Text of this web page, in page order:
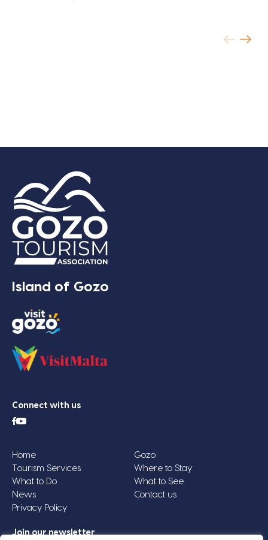
Island of Gozo
Connect with us
Home
Gozo
Tourism Services
Where to Stay
What to Do
What to See
News
Contact us
Privacy Policy
Join our newsletter